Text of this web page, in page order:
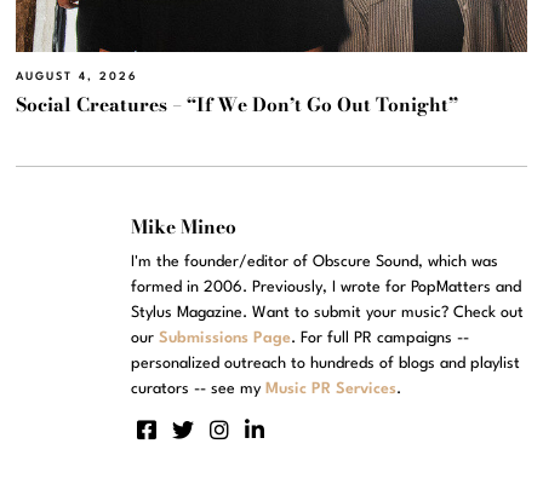
AUGUST 4, 2026
Social Creatures – “If We Don’t Go Out Tonight”
Mike Mineo
I'm the founder/editor of Obscure Sound, which was
formed in 2006. Previously, I wrote for PopMatters and
Stylus Magazine. Want to submit your music? Check out
ourSubmissions Page. For full PR campaigns --
personalized outreach to hundreds of blogs and playlist
curators -- see my Music PR Services.